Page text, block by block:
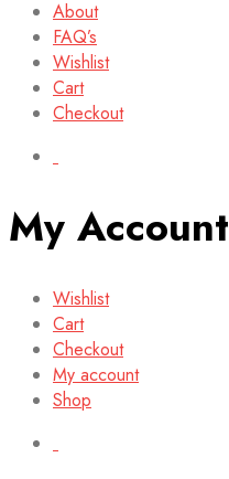
About
FAQ’s
Wishlist
Cart
Checkout
My Account
Wishlist
Cart
Checkout
My account
Shop